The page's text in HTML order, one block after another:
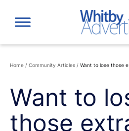
content
Home / Community Articles / Want to lose those
Want to
those